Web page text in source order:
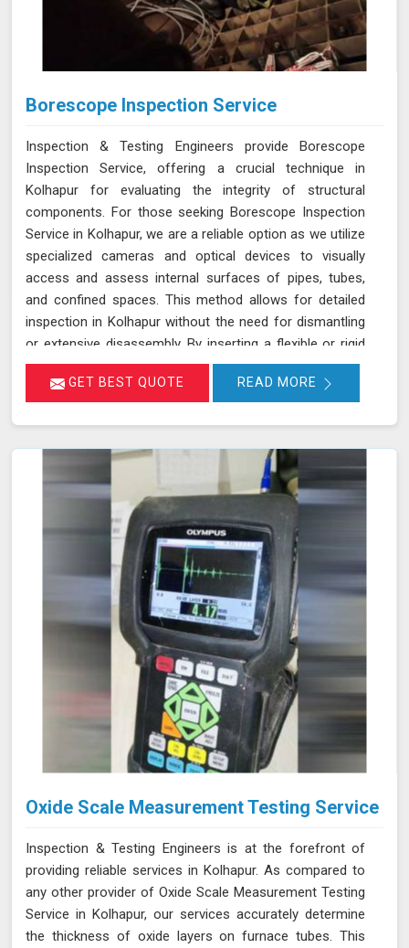
Borescope Inspection Service
Inspection & Testing Engineers provide Borescope
Inspection Service, offering a crucial technique in
Kolhapur for evaluating the integrity of structural
components. For those seeking Borescope Inspection
Service in Kolhapur, we are a reliable option as we utilize
specialized cameras and optical devices to visually
access and assess internal surfaces of pipes, tubes,
and confined spaces. This method allows for detailed
inspection in Kolhapur without the need for dismantling
or extensive disassembly. By inserting a flexible or rigid
probe with a camera into the component in Kolhapur, we
can capture high-resolution images and videos, enabling
and gas, aerospace, automotive, and manufacturing in
Kolhapur, where evaluating internal conditions is
essential for maintaining structural integrity. Our
expertise, advanced equipment, and commitment to high
standards in Kolhapur ensure thorough and reliable
GET BEST QUOTE READ MORE
Oxide Scale Measurement Testing Service
Inspection & Testing Engineers is at the forefront of
providing reliable services in Kolhapur. As compared to
any other provider of Oxide Scale Measurement Testing
Service in Kolhapur, our services accurately determine
the thickness of oxide layers on furnace tubes. This